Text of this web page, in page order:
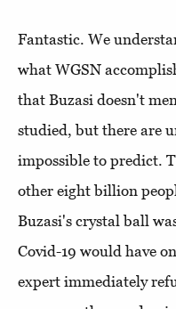
Fantastic. We
what WGSN
that Buzasi doesn't
studied, but there are
impossible to predict.
other eight billion
Buzasi's crystal ball
Covid-19 would have
expert immediately